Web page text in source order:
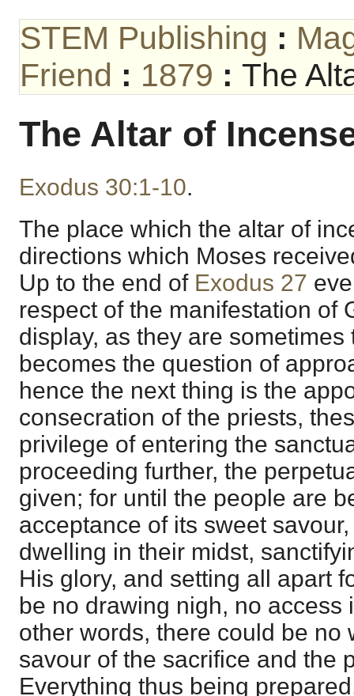
STEM Publishing :
Friend : 1879 : The
The Altar of
Exodus 30:1-10.
The place which the altar of
directions which Moses
Up to the end of Exodus 27
respect of the manifestation of
display, as they are sometimes
becomes the question of
hence the next thing is the
consecration of the priests,
privilege of entering the
proceeding further, the
given; for until the people are
acceptance of its sweet
dwelling in their midst,
His glory, and setting all apart
be no drawing nigh, no access
other words, there could be no
savour of the sacrifice and the
Everything thus being